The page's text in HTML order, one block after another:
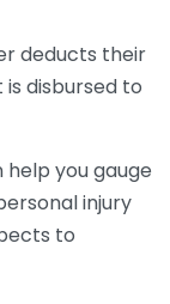
deducts their
disbursed to
you gauge
injury
to